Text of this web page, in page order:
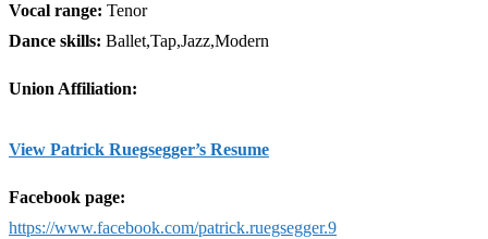
Vocal range: Tenor
Dance skills: Ballet,Tap,Jazz,Modern
Union Affiliation:
View Patrick Ruegsegger’s Resume
Facebook page:
https://www.facebook.com/patrick.ruegsegger.9